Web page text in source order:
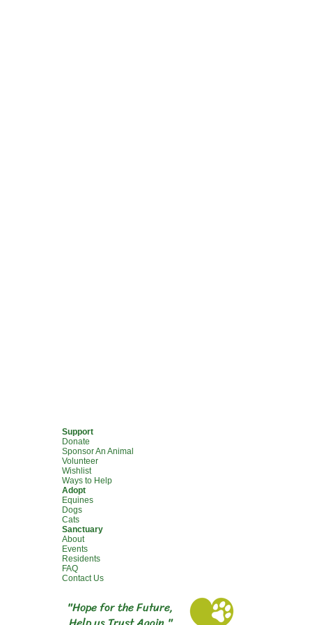
Support
Donate
Sponsor An Animal
Volunteer
Wishlist
Ways to Help
Adopt
Equines
Dogs
Cats
Sanctuary
About
Events
Residents
FAQ
Contact Us
"Hope for the Future,